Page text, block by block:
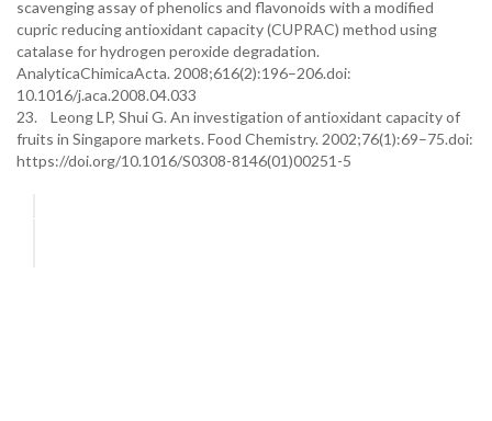
scavenging assay of phenolics and flavonoids with a modified
cupric reducing antioxidant capacity (CUPRAC) method using
catalase for hydrogen peroxide degradation.
AnalyticaChimicaActa. 2008;616(2):196–206.doi:
10.1016/j.aca.2008.04.033
23. Leong LP, Shui G. An investigation of antioxidant capacity of
fruits in Singapore markets. Food Chemistry. 2002;76(1):69–75.doi:
https://doi.org/10.1016/S0308-8146(01)00251-5